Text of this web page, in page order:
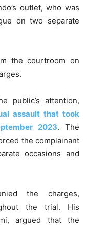
outlet, who was
on two separate
the courtroom on
public’s attention,
assault that took
2023. The
the complainant
occasions and
the charges,
the trial. His
argued that the